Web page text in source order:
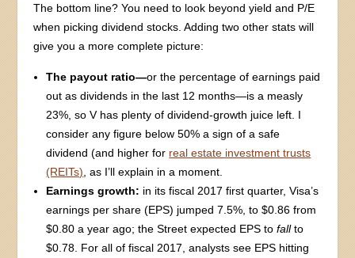
The bottom line? You need to look beyond yield and P/E
when picking dividend stocks. Adding two other stats will
give you a more complete picture:
The payout ratio—or the percentage of earnings paid
out as dividends in the last 12 months—is a measly
23%, so V has plenty of dividend-growth juice left. I
consider any figure below 50% a sign of a safe
dividend (and higher for real estate investment trusts
(REITs) , as I’ll explain in a moment.
Earnings growth: in its fiscal 2017 first quarter, Visa’s
earnings per share (EPS) jumped 7.5%, to $0.86 from
$0.80 a year ago; the Street expected EPS tofallto
$0.78. For all of fiscal 2017, analysts see EPS hitting